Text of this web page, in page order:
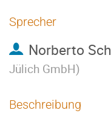
Sprecher
Norberto
Jülich GmbH)
Beschreibung